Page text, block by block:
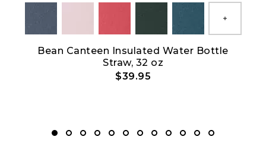
Bean Canteen Insulated Water Bottle
Straw, 32 oz
$39.95